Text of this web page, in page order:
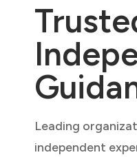
Leading
independent